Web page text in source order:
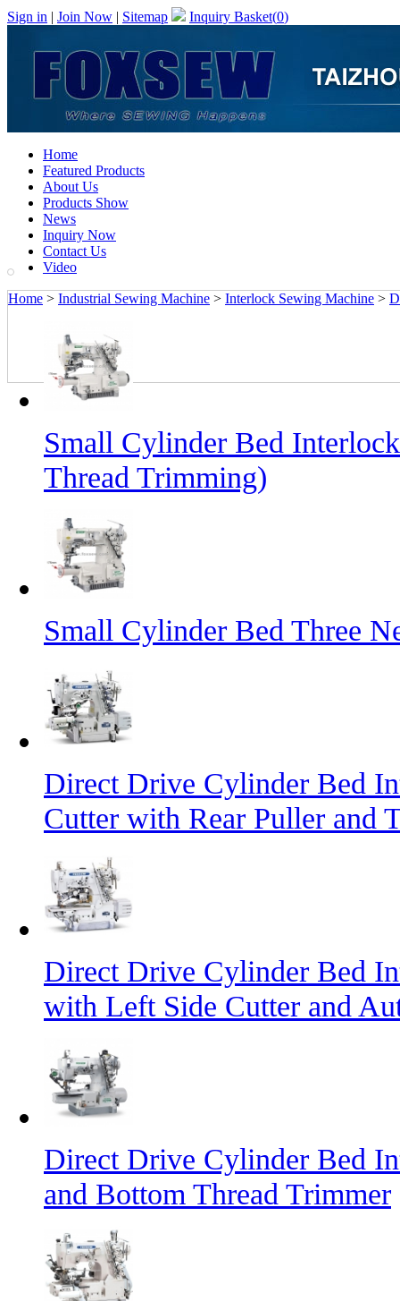
Sign in | Join Now | Sitemap Inquiry Basket(0)
Home
Featured Products
About Us
Products Show
News
Inquiry Now
Contact Us
Video
Home > Industrial Sewing Machine > Interlock Sewing Machine >
Small Cylinder Bed
Thread Trimming)
Small Cylinder Bed Three
Direct Drive Cylinder Bed
Cutter with Rear Puller and
Direct Drive Cylinder Bed
with Left Side Cutter and
Direct Drive Cylinder Bed
and Bottom Thread Trimmer